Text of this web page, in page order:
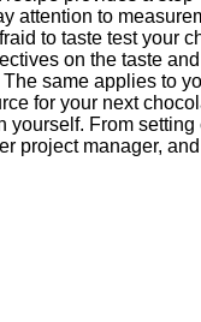
to
to taste test
on the taste
same applies to
for your next
From
manager,